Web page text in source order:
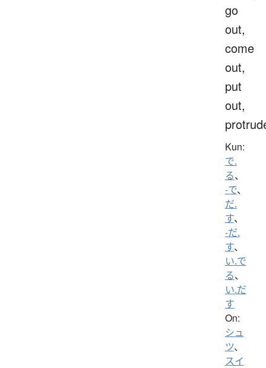
go
out,
come
out,
put
out,
Kun:
で.
る、
-で、
だ.
す、
-だ.
す、
い.で
る、
い.だ
す
On:
シュ
ツ、
スイ